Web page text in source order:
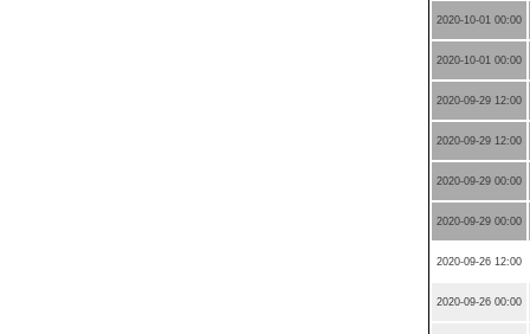
2020-10-01 00:00
2020-10-01 00:00
2020-09-29 12:00
2020-09-29 12:00
2020-09-29 00:00
2020-09-29 00:00
2020-09-26 12:00
2020-09-26 00:00